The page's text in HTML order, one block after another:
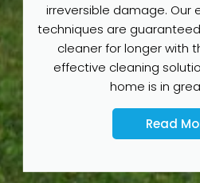
irreversible damage. Our
techniques are
cleaner for longer with
effective cleaning
home is in
Read